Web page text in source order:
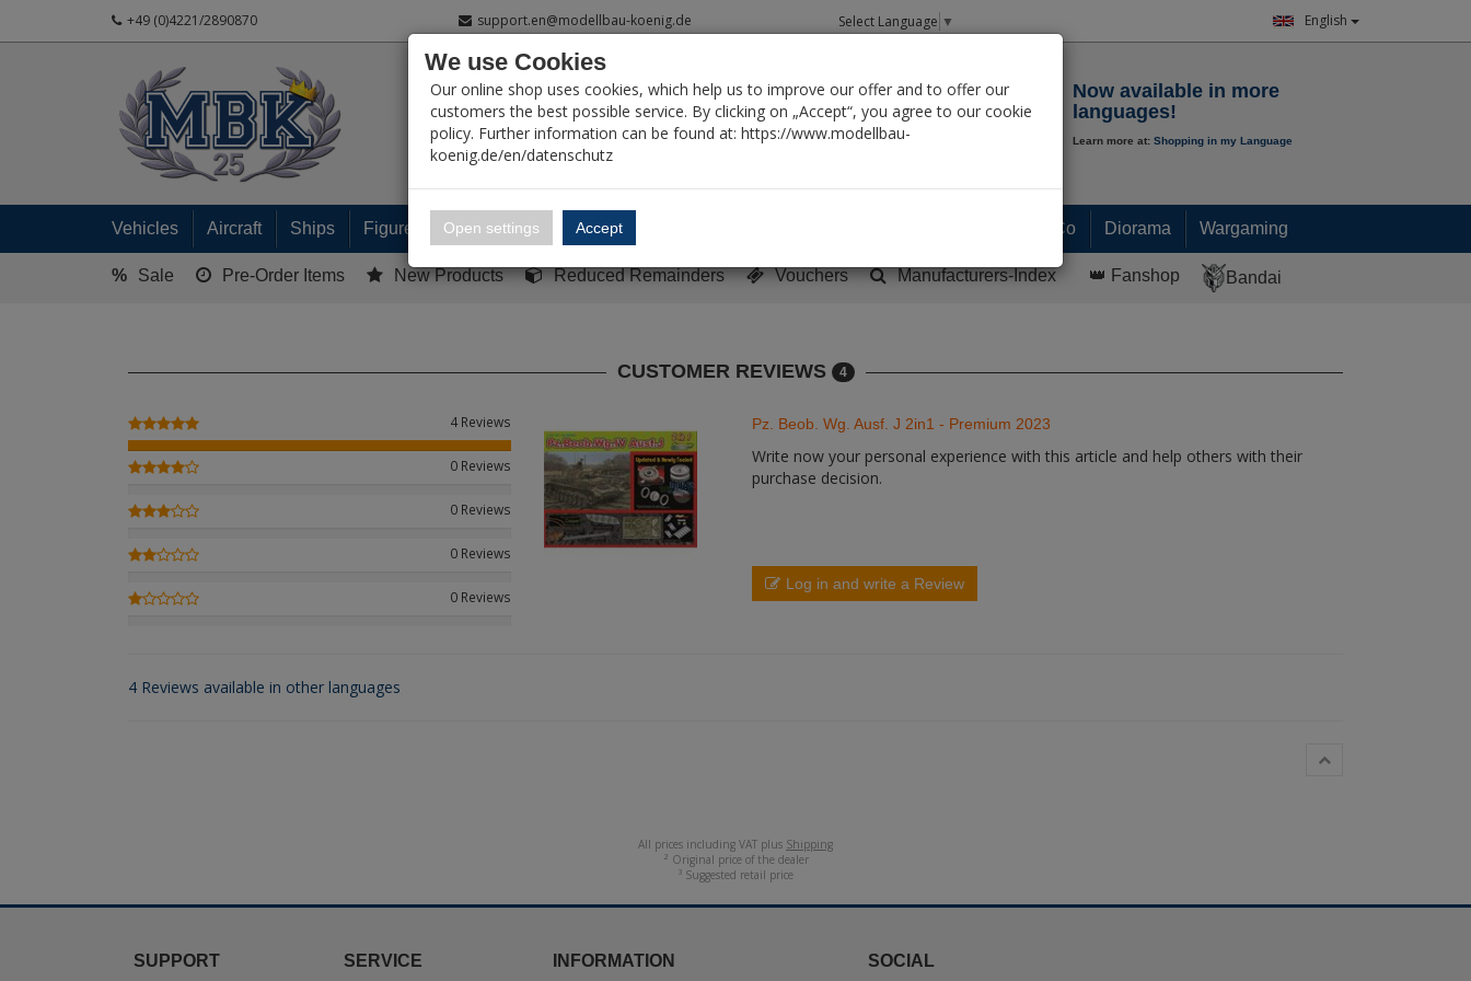
+49 (0)4221/2890870 support.en@modellbau-koenig.de Select Language ▼ English
My Account
Now available in more
languages!
Learn more at: Shopping in my Language
Vehicles Aircraft Ships Figures Ready built models Paint & Co Diorama Wargaming
% Sale Pre-Order Items New Products Reduced Remainders Vouchers Manufacturers-Index 👑 Fanshop Bandai
CUSTOMER REVIEWS 4
4 Reviews
0 Reviews
0 Reviews
0 Reviews
0 Reviews
Pz. Beob. Wg. Ausf. J 2in1 - Premium 2023
Write now your personal experience with this article and help others with their
purchase decision.
Log in and write a Review
4 Reviews available in other languages
All prices including VAT plus Shipping
² Original price of the dealer
³ Suggested retail price
SUPPORT SERVICE INFORMATION SOCIAL
We use Cookies
Our online shop uses cookies, which help us to improve our offer and to offer our
customers the best possible service. By clicking on „Accept“, you agree to our cookie
policy. Further information can be found at: https://www.modellbau-
koenig.de/en/datenschutz
Open settings Accept